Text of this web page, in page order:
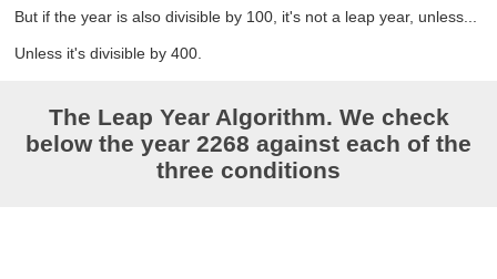
But if the year is also divisible by 100, it's not a leap year, unless...
Unless it's divisible by 400.
The Leap Year Algorithm. We check
below the year 2268 against each of the
three conditions